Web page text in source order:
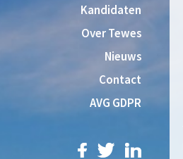
Kandidaten
Over Tewes
Nieuws
Contact
AVG GDPR